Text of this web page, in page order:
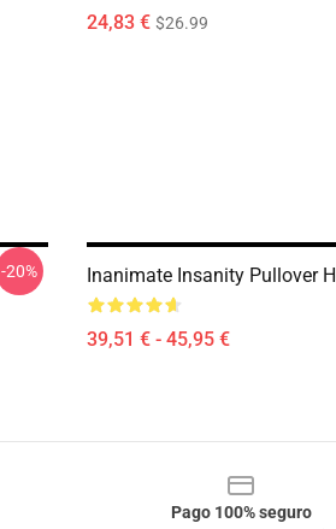
24,83 € $26.99
-20% Inanimate Insanity Pullover
39,51 € - 45,95 €
Pago 100% seguro